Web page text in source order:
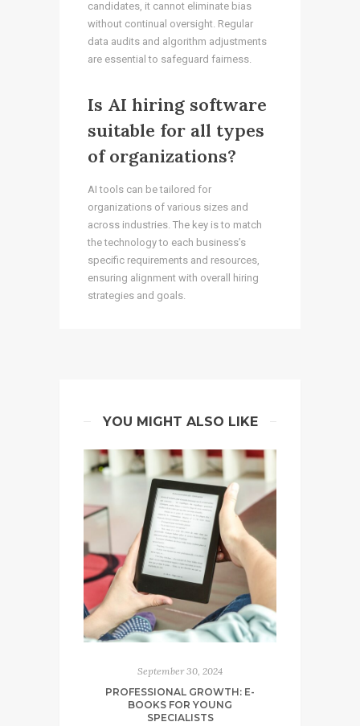
candidates, it cannot eliminate bias
without continual oversight. Regular
data audits and algorithm adjustments
are essential to safeguard fairness.
Is AI hiring software
suitable for all types
of organizations?
AI tools can be tailored for
organizations of various sizes and
across industries. The key is to match
the technology to each business’s
specific requirements and resources,
ensuring alignment with overall hiring
strategies and goals.
YOU MIGHT ALSO LIKE
September 30, 2024
PROFESSIONAL GROWTH: E-
BOOKS FOR YOUNG
SPECIALISTS